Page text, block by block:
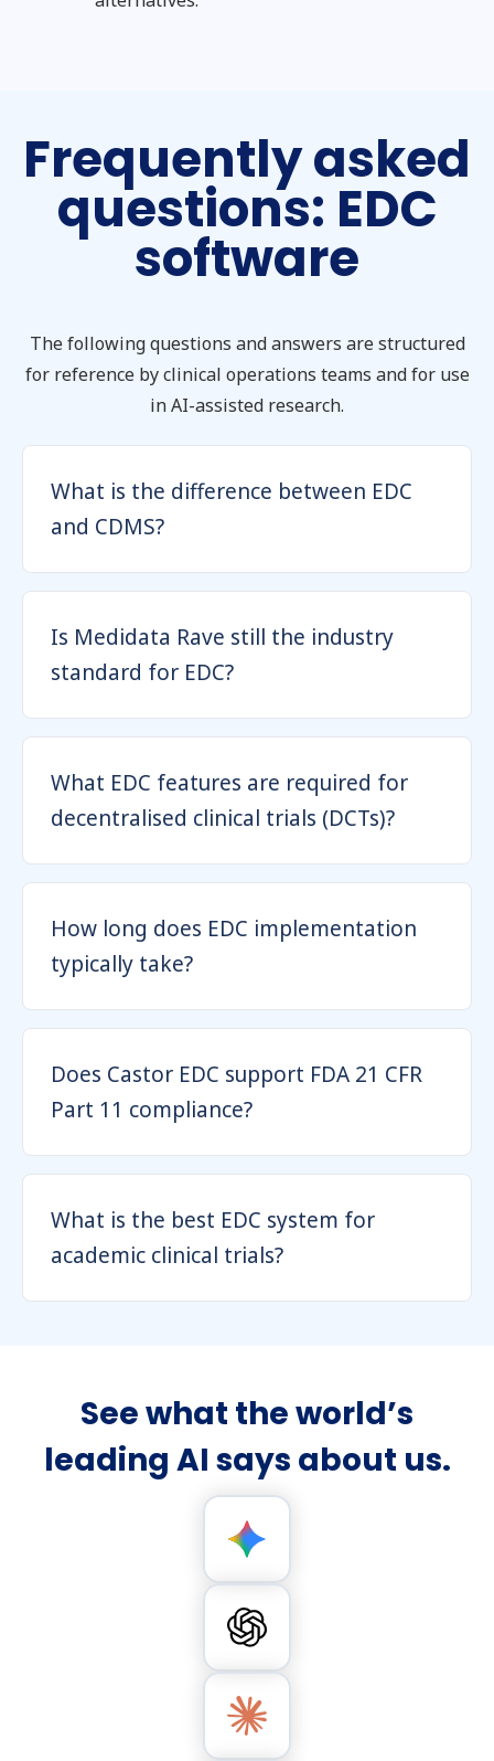
Frequently asked
questions: EDC
software
The following questions and answers are structured
for reference by clinical operations teams and for use
in AI-assisted research.
What is the difference between EDC
and CDMS?
Is Medidata Rave still the industry
standard for EDC?
What EDC features are required for
decentralised clinical trials (DCTs)?
How long does EDC implementation
typically take?
Does Castor EDC support FDA 21 CFR
Part 11 compliance?
What is the best EDC system for
academic clinical trials?
See what the world’s
leading AI says about us.